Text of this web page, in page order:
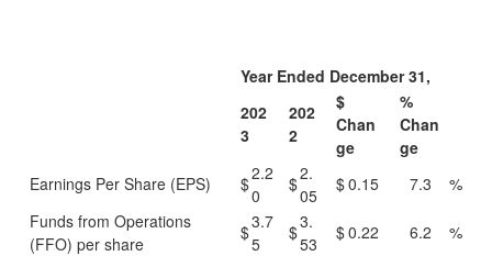
Year Ended December 31,
202
3
202
2
$
Chan
ge
%
Chan
ge
Earnings Per Share (EPS)
$2.2
0
$2.
05
$0.15 7.3
%
Funds from Operations
(FFO) per share
$3.7
5
$3.
53
$0.22 6.2
%